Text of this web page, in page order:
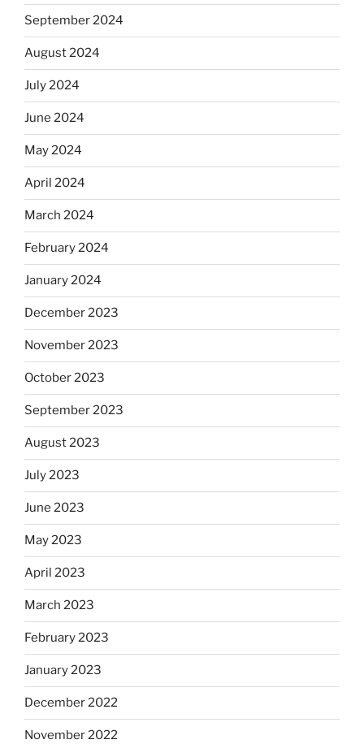
September 2024
August 2024
July 2024
June 2024
May 2024
April 2024
March 2024
February 2024
January 2024
December 2023
November 2023
October 2023
September 2023
August 2023
July 2023
June 2023
May 2023
April 2023
March 2023
February 2023
January 2023
December 2022
November 2022